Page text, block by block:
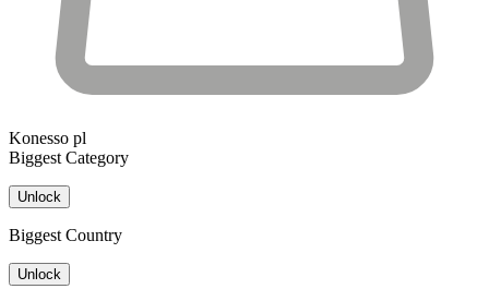
Konesso pl
Biggest Category
Unlock
Biggest Country
Unlock